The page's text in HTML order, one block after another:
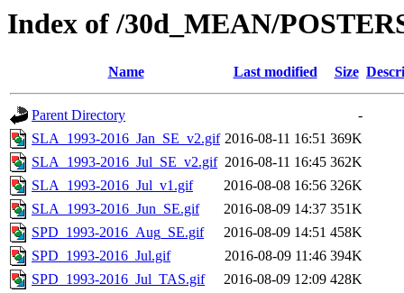
Index of /30d_MEAN/
Name Last modified Size
Parent Directory
-
SLA_1993-2016_Jan_SE_v2.gif 2016-08-11 16:51 369K
SLA_1993-2016_Jul_SE_v2.gif 2016-08-11 16:45 362K
SLA_1993-2016_Jul_v1.gif
2016-08-08 16:56 326K
SLA_1993-2016_Jun_SE.gif
2016-08-09 14:37 351K
SPD_1993-2016_Aug_SE.gif
2016-08-09 14:51 458K
SPD_1993-2016_Jul.gif
2016-08-09 11:46 394K
SPD_1993-2016_Jul_TAS.gif
2016-08-09 12:09 428K